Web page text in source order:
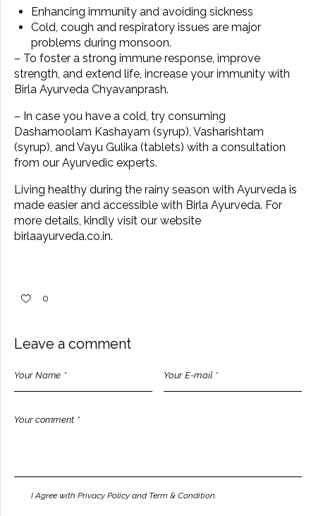
Enhancing immunity and avoiding sickness
Cold, cough and respiratory issues are major
problems during monsoon.
– To foster a strong immune response, improve
strength, and extend life, increase your immunity with
Birla Ayurveda Chyavanprash.
– In case you have a cold, try consuming
Dashamoolam Kashayam (syrup), Vasharishtam
(syrup), and Vayu Gulika (tablets) with a consultation
from our Ayurvedic experts.
Living healthy during the rainy season with Ayurveda is
made easier and accessible with Birla Ayurveda. For
more details, kindly visit our website
birlaayurveda.co.in.
0
Leave a comment
I Agree with Privacy Policy and Term & Condition.